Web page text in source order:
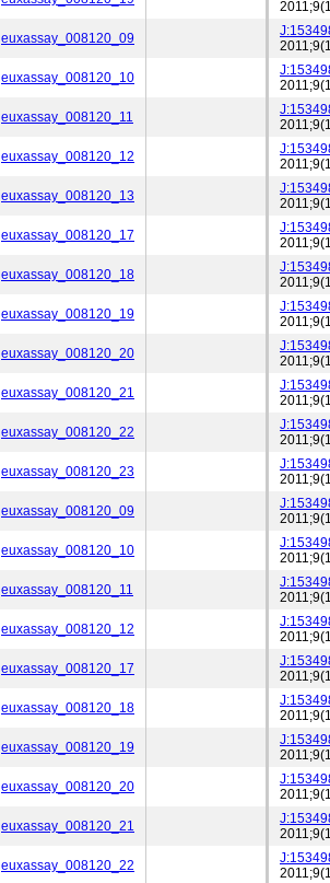
euxassay_008120_09
euxassay_008120_10
euxassay_008120_11
euxassay_008120_12
euxassay_008120_13
euxassay_008120_17
euxassay_008120_18
euxassay_008120_19
euxassay_008120_20
euxassay_008120_21
euxassay_008120_22
euxassay_008120_23
euxassay_008120_09
euxassay_008120_10
euxassay_008120_11
euxassay_008120_12
euxassay_008120_17
euxassay_008120_18
euxassay_008120_19
euxassay_008120_20
euxassay_008120_21
euxassay_008120_22